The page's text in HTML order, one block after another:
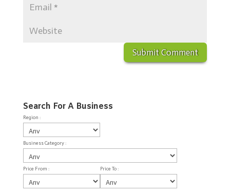
Search For A Business
Region :
Business Category :
Price From : Price To :